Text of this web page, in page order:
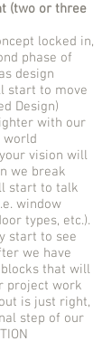
(two or three
locked in,
phase of
design
start to move
Design)
with our
world
vision will
we break
start to talk
window
types, etc.).
start to see
we have
that will
project work
is just right,
step of our